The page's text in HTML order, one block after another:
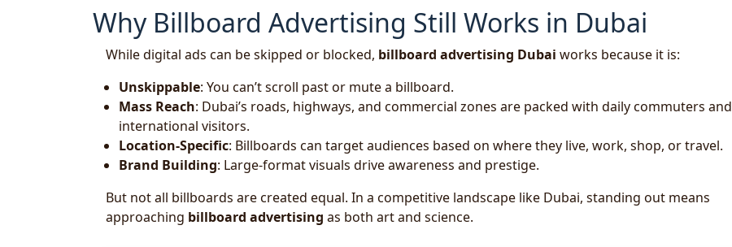
Why Billboard Advertising Still Works in Dubai
While digital ads can be skipped or blocked, billboard advertising Dubai works because it is:
Unskippable: You can’t scroll past or mute a billboard.
Mass Reach: Dubai’s roads, highways, and commercial zones are packed with daily commuters and
international visitors.
Location-Specific: Billboards can target audiences based on where they live, work, shop, or travel.
Brand Building: Large-format visuals drive awareness and prestige.
But not all billboards are created equal. In a competitive landscape like Dubai, standing out means
approaching billboard advertising as both art and science.